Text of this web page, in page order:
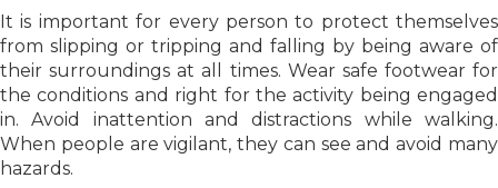
It is important for every person to protect themselves
from slipping or tripping and falling by being aware of
their surroundings at all times. Wear safe footwear for
the conditions and right for the activity being engaged
in. Avoid inattention and distractions while walking.
When people are vigilant, they can see and avoid many
hazards.